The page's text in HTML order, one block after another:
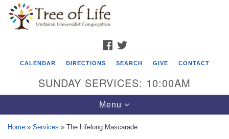
Google
Map
FACEBOOK
CALENDAR DIRECTIONS SEARCH GIVE CONTACT
SUNDAY SERVICES: 10:00AM
Toggle
navigation
Menu
Home » Services » The Lifelong Mascarade